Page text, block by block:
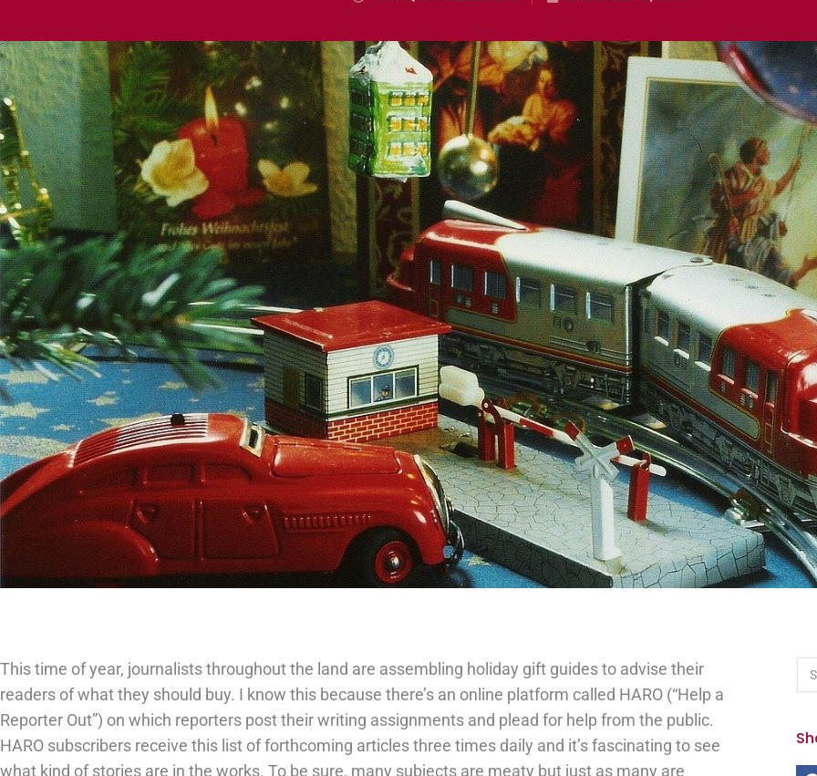
This time of year, journalists throughout the land are assembling holiday gift guides to advise their
readers of what they should buy. I know this because there’s an online platform called HARO (“Help a
Reporter Out”) on which reporters post their writing assignments and plead for help from the public.
HARO subscribers receive this list of forthcoming articles three times daily and it’s fascinating to see
what kind of stories are in the works. To be sure, many subjects are meaty but just as many are